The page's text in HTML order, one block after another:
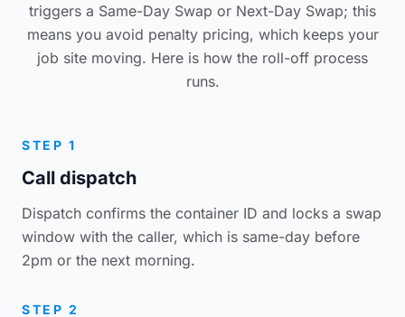
triggers a Same-Day Swap or Next-Day Swap; this
means you avoid penalty pricing, which keeps your
job site moving. Here is how the roll-off process
runs.
STEP 1
Call dispatch
Dispatch confirms the container ID and locks a swap
window with the caller, which is same-day before
2pm or the next morning.
STEP 2